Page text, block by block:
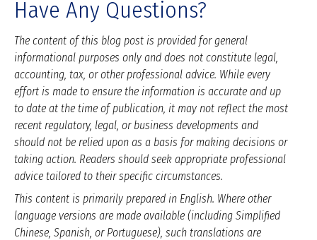
Have Any Questions?
The content of this blog post is provided for general
informational purposes only and does not constitute legal,
accounting, tax, or other professional advice. While every
effort is made to ensure the information is accurate and up
to date at the time of publication, it may not reflect the most
recent regulatory, legal, or business developments and
should not be relied upon as a basis for making decisions or
taking action. Readers should seek appropriate professional
advice tailored to their specific circumstances.
This content is primarily prepared in English. Where other
language versions are made available (including Simplified
Chinese, Spanish, or Portuguese), such translations are